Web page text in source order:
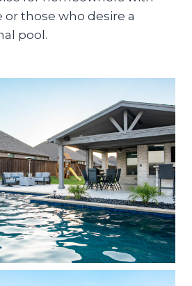
those who desire a
pool.